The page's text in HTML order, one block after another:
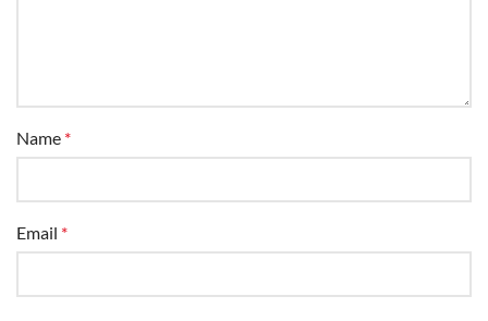
Name *
Email *